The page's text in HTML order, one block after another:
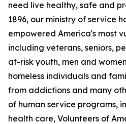
need live healthy, safe and
1896, our ministry of service
empowered America's most
including veterans, seniors,
at-risk youth, men and
homeless individuals and
from addictions and many
of human service programs,
health care, Volunteers of